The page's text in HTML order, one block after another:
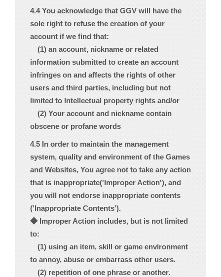
4.4 You acknowledge that GGV will have the
sole right to refuse the creation of your
account if we find that:
(1) an account, nickname or related
information submitted to create an account
infringes on and affects the rights of other
users and third parties, including but not
limited to Intellectual property rights and/or
(2) Your account and nickname contain
obscene or profane words
4.5 In order to maintain the management
system, quality and environment of the Games
and Websites, You agree not to take any action
that is inappropriate('Improper Action'), and
you will not endorse inappropriate contents
('Inappropriate Contents').
◆ Improper Action includes, but is not limited
to:
(1) using an item, skill or game environment
to annoy, abuse or embarrass other users.
(2) repetition of one phrase or another.